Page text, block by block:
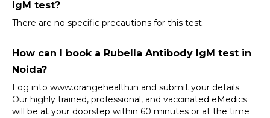
IgM test?
There are no specific precautions for this test.
How can I book a Rubella Antibody IgM test in
Noida?
Log into www.orangehealth.in and submit your details.
Our highly trained, professional, and vaccinated eMedics
will be at your doorstep within 60 minutes or at the time